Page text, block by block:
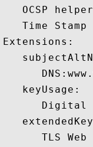
OCSP
Time Stamp
Extensions:
   keyUsage:
Digital
TLS Web